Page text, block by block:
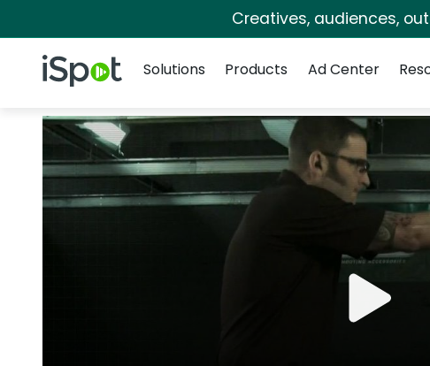
Creatives, audiences,
iSpot Logo
Solutions
Products Ad Center